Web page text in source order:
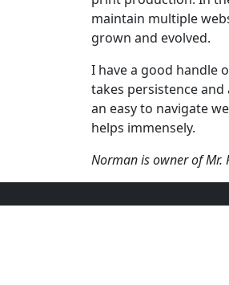
maintain multiple
grown and evolved.
I have a good handle
takes persistence
an easy to navigate
helps immensely.
Norman is owner of Mr.